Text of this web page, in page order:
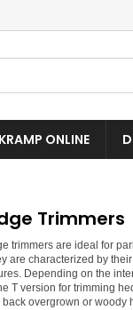
KRAMP ONLINE
Trimmers
trimmers are ideal for
are characterized by
Depending on the
T version for trimming
overgrown or woody
products in your